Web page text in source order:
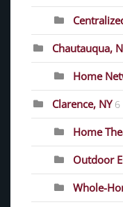
Chautauqua,
Home
Clarence, NY 6
Home
Outdoor
Whole-